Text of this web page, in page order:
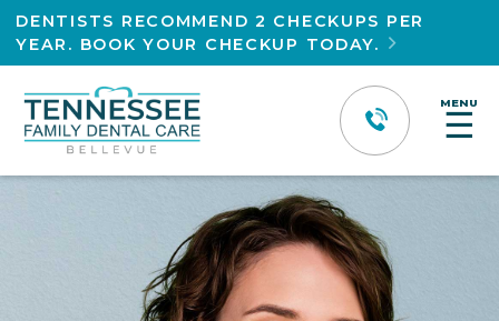
DENTISTS RECOMMEND 2 CHECKUPS PER
YEAR. BOOK YOUR CHECKUP TODAY.

MENU
☰